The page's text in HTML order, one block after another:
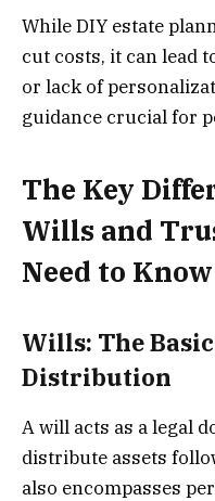
While DIY estate
cut costs, it can lead
or lack of
guidance crucial for
The Key
Wills and
Need to Know
Wills: The
Distribution
A will acts as a legal
distribute assets
also encompasses